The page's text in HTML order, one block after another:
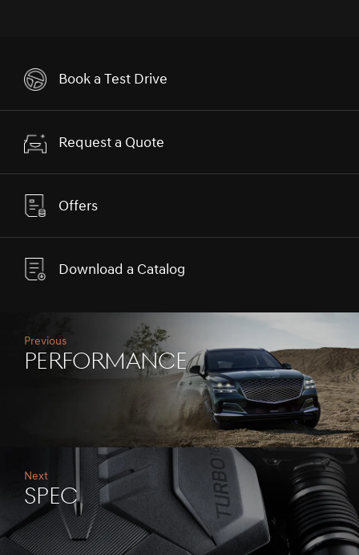
Book a Test Drive
Request a Quote
Offers
Download a Catalog
Previous
PERFORMANCE
Next
SPEC